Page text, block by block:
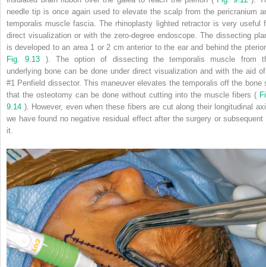
needle tip is once again used to elevate the scalp from the pericranium
temporalis muscle fascia. The rhinoplasty lighted retractor is very useful
direct visualization or with the zero-degree endoscope. The dissecting
is developed to an area 1 or 2 cm anterior to the ear and behind the
Fig. 9.13 ). The option of dissecting the temporalis muscle from
underlying bone can be done under direct visualization and with the aid
#1 Penfield dissector. This maneuver elevates the temporalis off the bone
that the osteotomy can be done without cutting into the muscle fibers (
9.14 ). However, even when these fibers are cut along their longitudinal
we have found no negative residual effect after the surgery or subsequent
it.